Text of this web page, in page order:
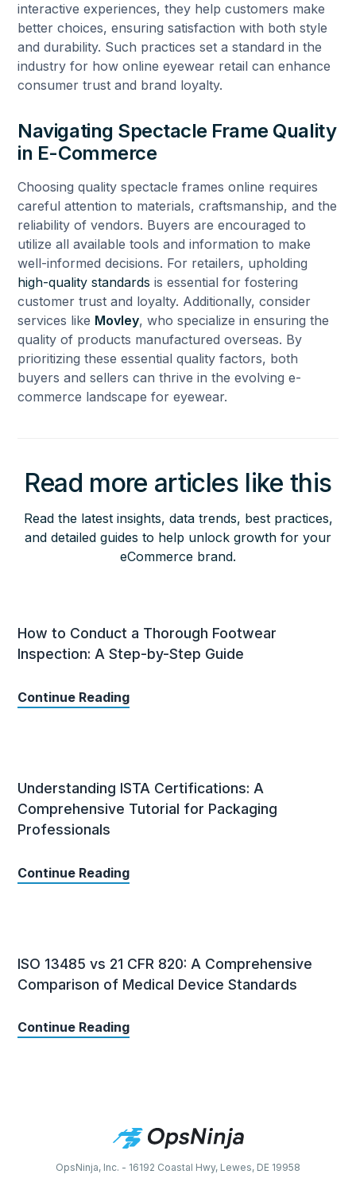
interactive experiences, they help customers make
better choices, ensuring satisfaction with both style
and durability. Such practices set a standard in the
industry for how online eyewear retail can enhance
consumer trust and brand loyalty.
Navigating Spectacle Frame Quality
in E-Commerce
Choosing quality spectacle frames online requires
careful attention to materials, craftsmanship, and the
reliability of vendors. Buyers are encouraged to
utilize all available tools and information to make
well-informed decisions. For retailers, upholding
high-quality standards is essential for fostering
customer trust and loyalty. Additionally, consider
services like Movley, who specialize in ensuring the
quality of products manufactured overseas. By
prioritizing these essential quality factors, both
buyers and sellers can thrive in the evolving e-
commerce landscape for eyewear.
Read more articles like this
Read the latest insights, data trends, best practices,
and detailed guides to help unlock growth for your
eCommerce brand.
How to Conduct a Thorough Footwear
Inspection: A Step-by-Step Guide
Continue Reading
Understanding ISTA Certifications: A
Comprehensive Tutorial for Packaging
Professionals
Continue Reading
ISO 13485 vs 21 CFR 820: A Comprehensive
Comparison of Medical Device Standards
Continue Reading
OpsNinja, Inc. - 16192 Coastal Hwy, Lewes, DE 19958